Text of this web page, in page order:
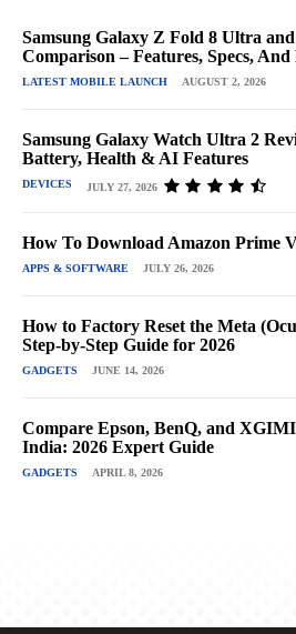
Samsung Galaxy Z Fold 8 Ultra
Comparison – Features, Specs, And
LATEST MOBILE LAUNCH AUGUST 2, 2026
Samsung Galaxy Watch Ultra 2
Battery, Health & AI Features
DEVICES JULY 27, 2026
How To Download Amazon Prime
APPS & SOFTWARE JULY 26, 2026
How to Factory Reset the Meta
Step-by-Step Guide for 2026
GADGETS JUNE 14, 2026
Compare Epson, BenQ, and
India: 2026 Expert Guide
GADGETS APRIL 8, 2026